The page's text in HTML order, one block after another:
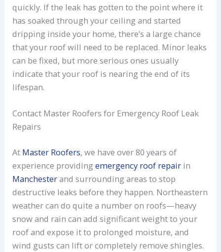
quickly. If the leak has gotten to the point where it
has soaked through your ceiling and started
dripping inside your home, there’s a large chance
that your roof will need to be replaced. Minor leaks
can be fixed, but more serious ones usually
indicate that your roof is nearing the end of its
lifespan.
Contact Master Roofers for Emergency Roof Leak
Repairs
At Master Roofers, we have over 80 years of
experience providingemergency roof repair in
Manchesterand surrounding areas to stop
destructive leaks before they happen. Northeastern
weather can do quite a number on roofs—heavy
snow and rain can add significant weight to your
roof and expose it to prolonged moisture, and
wind gusts can lift or completely remove shingles.